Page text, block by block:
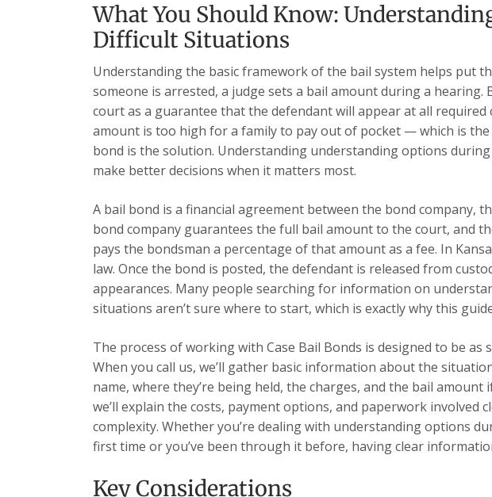
What You Should Know:
Difficult Situations
Understanding the basic framework of the bail system helps put
someone is arrested, a judge sets a bail amount during a hearing.
court as a guarantee that the defendant will appear at all
amount is too high for a family to pay out of pocket — which is
bond is the solution. Understanding understanding options
make better decisions when it matters most.
A bail bond is a financial agreement between the bond company,
bond company guarantees the full bail amount to the court, and
pays the bondsman a percentage of that amount as a fee. In
law. Once the bond is posted, the defendant is released from
appearances. Many people searching for information on
situations aren’t sure where to start, which is exactly why this
The process of working with Case Bail Bonds is designed to be
When you call us, we’ll gather basic information about the
name, where they’re being held, the charges, and the bail amount
we’ll explain the costs, payment options, and paperwork involved
complexity. Whether you’re dealing with understanding options
first time or you’ve been through it before, having clear
Key Considerations